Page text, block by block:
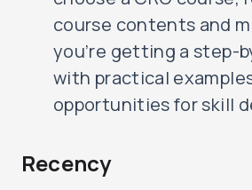
course contents and
you’re getting a step-
with practical
opportunities for skill
Recency